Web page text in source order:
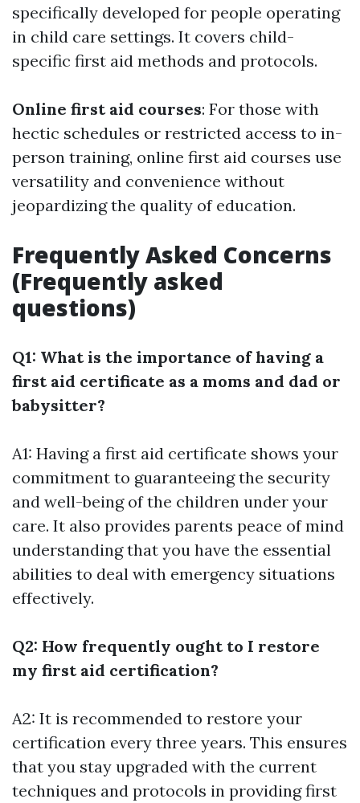
specifically developed for people operating
in child care settings. It covers child-
specific first aid methods and protocols.
Online first aid courses: For those with
hectic schedules or restricted access to in-
person training, online first aid courses use
versatility and convenience without
jeopardizing the quality of education.
Frequently Asked Concerns
(Frequently asked
questions)
Q1: What is the importance of having a
first aid certificate as a moms and dad or
babysitter?
A1: Having a first aid certificate shows your
commitment to guaranteeing the security
and well-being of the children under your
care. It also provides parents peace of mind
understanding that you have the essential
abilities to deal with emergency situations
effectively.
Q2: How frequently ought to I restore
my first aid certification?
A2: It is recommended to restore your
certification every three years. This ensures
that you stay upgraded with the current
techniques and protocols in providing first